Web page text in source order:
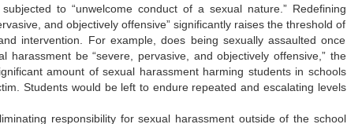
to “unwelcome conduct of a sexual nature.” Redefining
and objectively offensive” significantly raises the threshold of
intervention. For example, does being sexually assaulted once
harassment be “severe, pervasive, and objectively offensive,” the
amount of sexual harassment harming students in schools
Students would be left to endure repeated and escalating levels
responsibility for sexual harassment outside of the school